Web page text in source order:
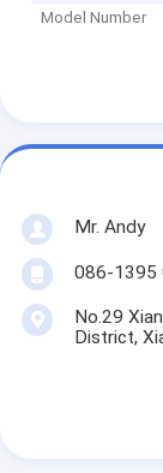
Model Number
Mr. Andy
086-1395
No.29
District,